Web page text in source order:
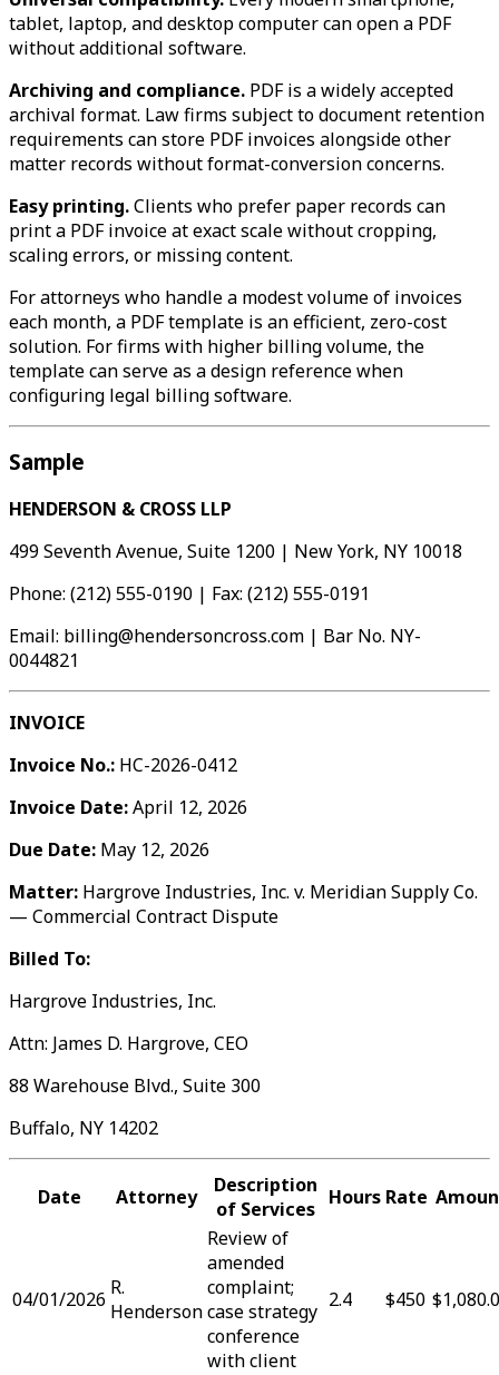
tablet, laptop, and desktop computer can open a PDF
without additional software.
Archiving and compliance. PDF is a widely accepted
archival format. Law firms subject to document retention
requirements can store PDF invoices alongside other
matter records without format-conversion concerns.
Easy printing.Clients who prefer paper records can
print a PDF invoice at exact scale without cropping,
scaling errors, or missing content.
For attorneys who handle a modest volume of invoices
each month, a PDF template is an efficient, zero-cost
solution. For firms with higher billing volume, the
template can serve as a design reference when
configuring legal billing software.
Sample
HENDERSON & CROSS LLP
499 Seventh Avenue, Suite 1200 | New York, NY 10018
Phone: (212) 555-0190 | Fax: (212) 555-0191
Email: billing@hendersoncross.com | Bar No. NY-
0044821
INVOICE
Invoice No.: HC-2026-0412
Invoice Date:April 12, 2026
Due Date: May 12, 2026
Matter: Hargrove Industries, Inc. v. Meridian Supply Co.
— Commercial Contract Dispute
Billed To:
Hargrove Industries, Inc.
Attn: James D. Hargrove, CEO
88 Warehouse Blvd., Suite 300
Buffalo, NY 14202
Date Attorney
Description
of Services Hours Rate
04/01/2026 R.
Henderson
Review of
amended
complaint;
case strategy
conference
with client
2.4 $450